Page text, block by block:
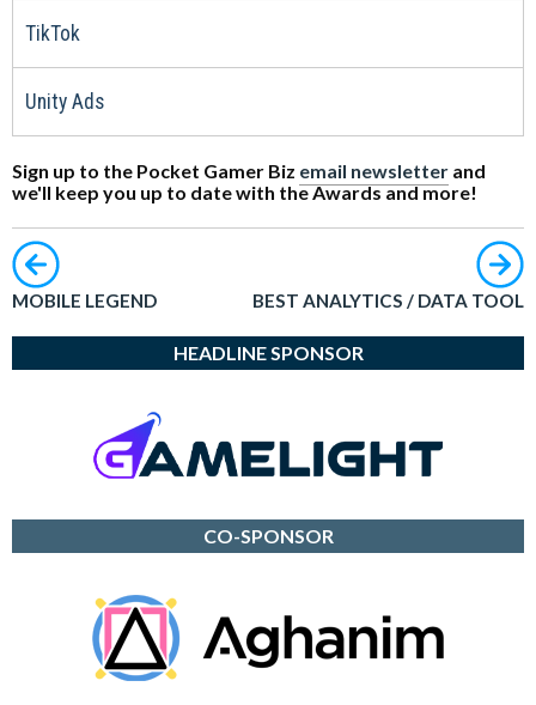
TikTok
Unity Ads
Sign up to the Pocket Gamer Biz email newsletter and
we'll keep you up to date with the Awards and more!
MOBILE LEGEND BEST ANALYTICS / DATA TOOL
HEADLINE SPONSOR
CO-SPONSOR